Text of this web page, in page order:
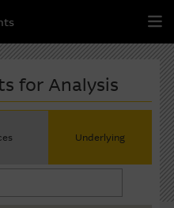
for Analysis
Underlying